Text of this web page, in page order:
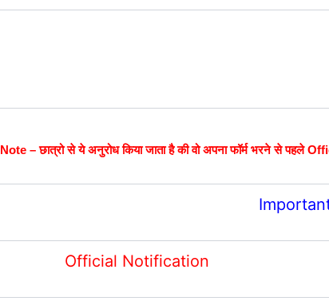
Note – छात्रो से ये अनुरोध किया जाता है की वो अपना फॉर्म भरने से पहले
Official Notification